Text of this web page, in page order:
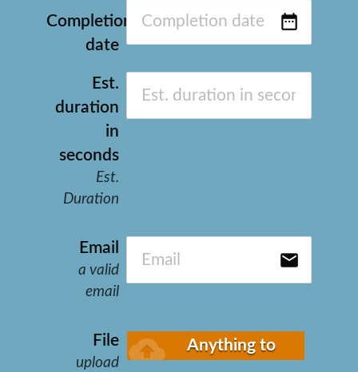
Completion
date
date_range
Est.
duration
in
seconds
Est.
Duration
Email
a valid
email
email
File
upload cloud_upload
Anything to